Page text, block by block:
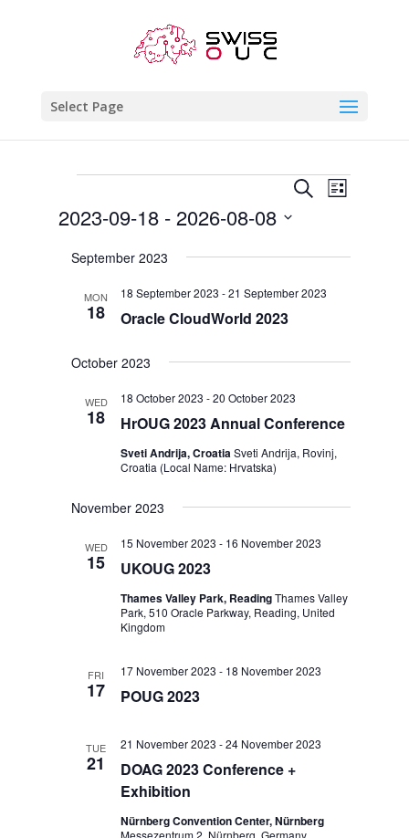
Select Page
Events
Search
Views
SearchEvent
Views
List
2023-09-18 - 2026-08-08
date.
September 2023
MON
18 Oracle CloudWorld 2023
18 September 2023 -21 September 2023
October 2023
WED
18 HrOUG 2023 Annual Conference
18 October 2023 -20 October 2023
Sveti Andrija, CroatiaSveti Andrija, Rovinj,
Croatia (Local Name: Hrvatska)
November 2023
WED
15 UKOUG 2023
15 November 2023 - 16 November 2023
Thames Valley Park, ReadingThames Valley
Park, 510 Oracle Parkway, Reading, United
Kingdom
FRI
17 POUG 2023
17 November 2023 - 18 November 2023
TUE
21
DOAG 2023 Conference +
Exhibition
21 November 2023 -24 November 2023
Nürnberg Convention Center, Nürnberg
Messezentrum 2, Nürnberg, Germany